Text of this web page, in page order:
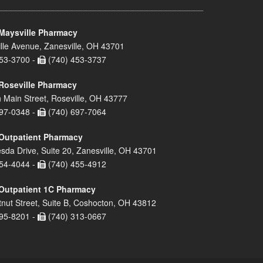
Pharmacy
Avenue, Zanesville, OH 43701
3700 -
(740) 453-3737
Pharmacy
Main Street, Roseville, OH 43777
0348 -
(740) 697-7064
Pharmacy
Drive, Suite 20, Zanesville, OH 43701
4044 -
(740) 455-4912
1C Pharmacy
Street, Suite B, Coshocton, OH 43812
8201 -
(740) 313-0667